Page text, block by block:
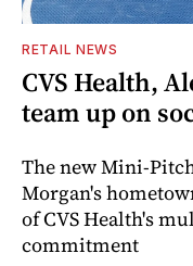
RETAIL NEWS
CVS Health,
team up on
The new Mini-
Morgan's
of CVS Health's
commitment